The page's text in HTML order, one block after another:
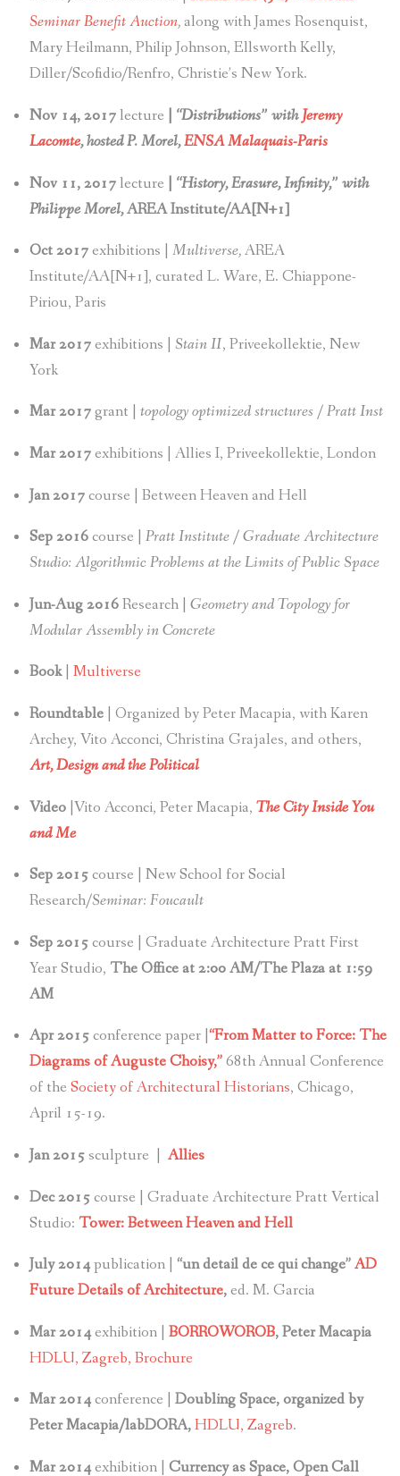
Seminar Benefit Auction,along with James Rosenquist,
Mary Heilmann, Philip Johnson, Ellsworth Kelly,
Diller/Scofidio/Renfro, Christie’s New York.
Nov 14, 2017lecture “Distributions” withJeremy
Lacomte, hosted P. Morel,ENSA Malaquais-Paris
Nov 11, 2017lecture
“History, Erasure, Infinity,” with
Philippe Morel,AREA Institute/AA[N+1]
Oct 2017exhibitions | Multiverse,AREA
Institute/AA[N+1], curated L. Ware, E. Chiappone-
Piriou, Paris
Mar 2017exhibitions | Stain II, Priveekollektie, New
York
Mar 2017grant | topology optimized structures / Pratt Inst
Mar 2017exhibitions | Allies I, Priveekollektie, London
Jan 2017course | Between Heaven and Hell
Sep 2016course | Pratt Institute / Graduate Architecture
Studio: Algorithmic Problems at the Limits of Public Space
Jun-Aug 2016Research | Geometry and Topology for
Modular Assembly in Concrete
Book Multiverse
Roundtable| Organized by Peter Macapia, with Karen
Archey, Vito Acconci, Christina Grajales, and others,
Art, Design and the Political
Video|Vito Acconci, Peter Macapia, The City Inside You
and Me
Sep 2015course | New School for Social
Research/Seminar: Foucault
Sep 2015course | Graduate Architecture Pratt First
Year Studio, The Office at 2:00 AM/The Plaza at 1:59
AM
Apr 2015conference paper | “From Matter to Force: The
Diagrams of Auguste Choisy,”68th Annual Conference
of the Society of Architectural Historians, Chicago,
April 15-19.
Jan 2015sculpture | Allies
Dec 2015course | Graduate Architecture Pratt Vertical
Studio: Tower: Between Heaven and Hell
July 2014publication | “un detail de ce qui change”AD
Future Details of Architecture,ed. M. Garcia
Mar 2014exhibition | BORROWOROB, Peter Macapia
HDLU, Zagreb, Brochure
Mar 2014conference | Doubling Space, organized by
Peter Macapia/labDORA,HDLU, Zagreb.
Mar 2014exhibition | Currency as Space, Open Call